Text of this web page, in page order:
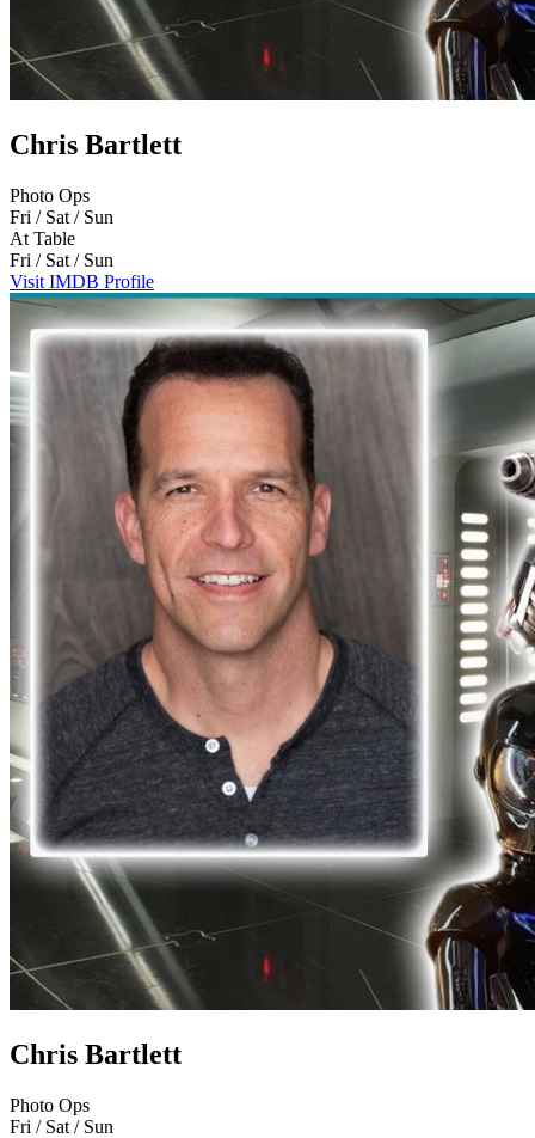
Chris Bartlett
Photo Ops
Fri / Sat / Sun
At Table
Fri / Sat / Sun
Visit IMDB Profile
Chris Bartlett
Photo Ops
Fri / Sat / Sun